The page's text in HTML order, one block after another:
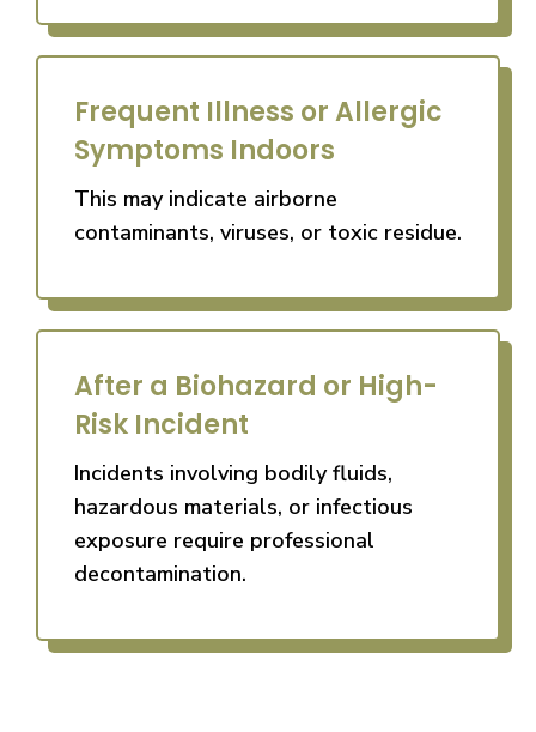
Frequent Illness or Allergic
Symptoms Indoors
This may indicate airborne
contaminants, viruses, or toxic residue.
After a Biohazard or High-
Risk Incident
Incidents involving bodily fluids,
hazardous materials, or infectious
exposure require professional
decontamination.